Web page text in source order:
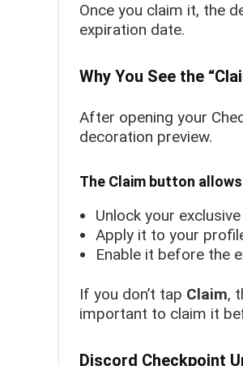
Once you claim it, the
expiration date.
Why You See the
After opening your
decoration preview.
The Claim button
Unlock your
Apply it to your
Enable it before the
If you don’t tap Claim,
important to claim it
Discord Checkpoint